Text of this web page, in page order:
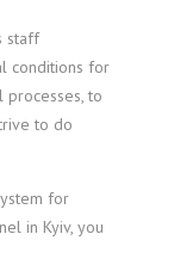
staff
conditions for
to
to do
for
in Kyiv, you